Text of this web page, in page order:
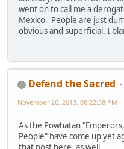
went on to call me a
Mexico. People are just
obvious and superficial. I
Defend the Sacred
November 26, 2013, 08:22:58 PM
As the Powhatan
People" have come up yet